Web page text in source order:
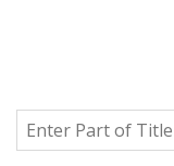
Enter Part of Title